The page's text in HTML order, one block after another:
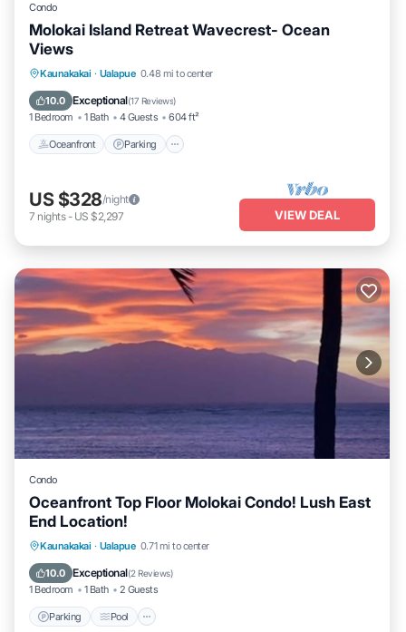
Condo
Molokai Island Retreat Wavecrest- Ocean
Views
Kaunakakai · Ualapue 0.48 mi to center
10.0 Exceptional(17 Reviews)
1 Bedroom 1 Bath 4 Guests 604 ft²
Oceanfront Parking
Oceanfront Parking
Ocean View
US $328/night
7 nights- US $2,297 VIEW DEAL
Condo
Oceanfront Top Floor Molokai Condo! Lush East
End Location!
Kaunakakai · Ualapue 0.71 mi to center
10.0 Exceptional(2 Reviews)
1 Bedroom 1 Bath 2 Guests
Parking Pool
Parking Pool
Ocean View
Balcony/Terrace